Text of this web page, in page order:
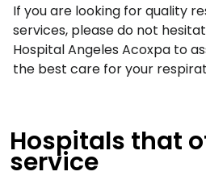
If you are looking for quality
services, please do not
Hospital Angeles Acoxpa to
the best care for your
Hospitals that
service